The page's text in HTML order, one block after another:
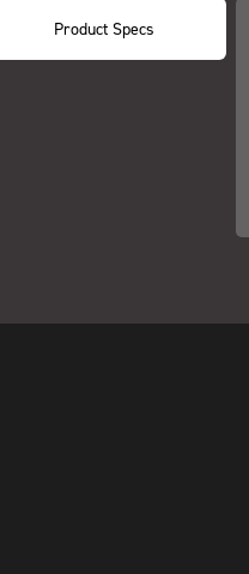
Product Specs